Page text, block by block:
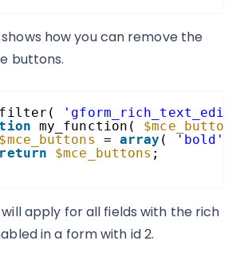
how you can remove the
buttons.
my_function( $mce_buttons
$mce_buttons
= array ( 'bold'
return
$mce_buttons ;
apply for all fields with the rich
in a form with id 2.